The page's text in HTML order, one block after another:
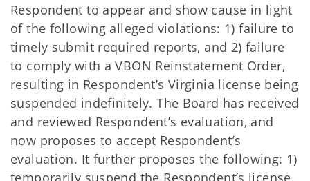
Respondent to appear and show cause in light
of the following alleged violations: 1) failure to
timely submit required reports, and 2) failure
to comply with a VBON Reinstatement Order,
resulting in Respondent’s Virginia license being
suspended indefinitely. The Board has received
and reviewed Respondent’s evaluation, and
now proposes to accept Respondent’s
evaluation. It further proposes the following: 1)
temporarily suspend the Respondent’s license,